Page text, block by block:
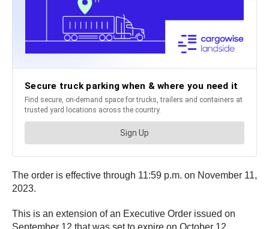
The order is effective through 11:59 p.m. on November 11,
2023.
This is an extension of an Executive Order issued on